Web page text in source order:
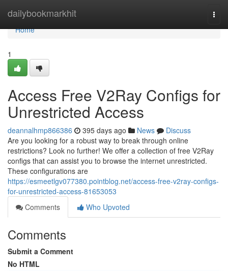
dailybookmarkhit
Home
Home
1
Access Free V2Ray Configs for
Unrestricted Access
deannalhmp866386 395 days ago News
Discuss
Are you looking for a robust way to break through online
restrictions? Look no further! We offer a collection of free V2Ray
configs that can assist you to browse the internet unrestricted.
These configurations are
https://esmeetlgv077380.pointblog.net/access-free-v2ray-configs-
for-unrestricted-access-81653053
Comments
Who Upvoted
Comments
Submit a Comment
No HTML